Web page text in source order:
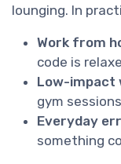
lounging. In
Work from
code is
Low-impact
gym
Everyday
something